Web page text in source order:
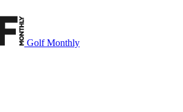
Golf Monthly